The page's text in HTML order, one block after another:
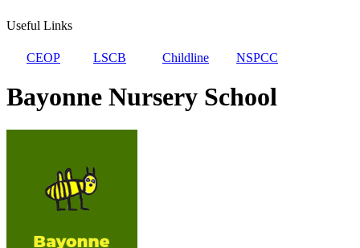
Useful Links
CEOP LSCB Childline NSPCC
Bayonne Nursery School